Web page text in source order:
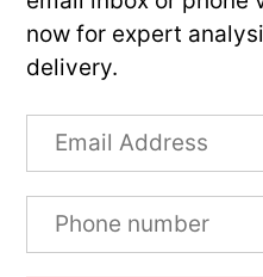
now for expert
delivery.